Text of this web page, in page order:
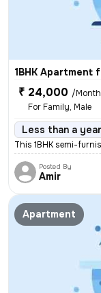
1BHK Apartment
₹ 24,000 /Month
For Family, Male
Less than a
This 1BHK semi-
Posted By
Amir
Apartment